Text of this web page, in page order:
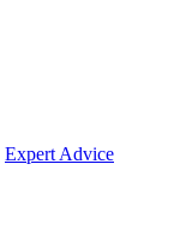
Expert Advice